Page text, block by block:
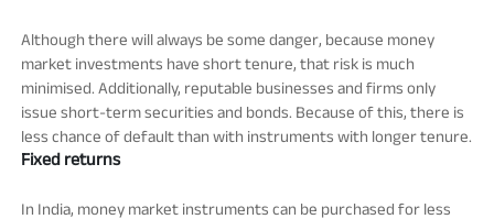
Although there will always be some danger, because money
market investments have short tenure, that risk is much
minimised. Additionally, reputable businesses and firms only
issue short-term securities and bonds. Because of this, there is
less chance of default than with instruments with longer tenure.
Fixed returns
In India, money market instruments can be purchased for less